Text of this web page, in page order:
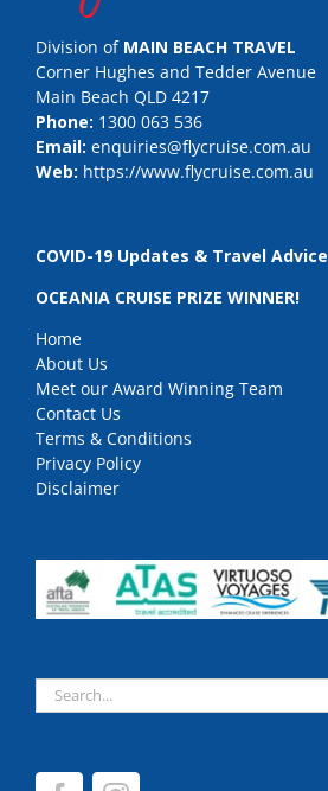
Division of MAIN BEACH TRAVEL
Corner Hughes and Tedder Avenue
Main Beach QLD 4217
Phone: 1300 063 536
Email: enquiries@flycruise.com.au
Web: https://www.flycruise.com.au
COVID-19 Updates & Travel Advice
OCEANIA CRUISE PRIZE WINNER!
Home
About Us
Meet our Award Winning Team
Contact Us
Terms & Conditions
Privacy Policy
Disclaimer
Search
for: